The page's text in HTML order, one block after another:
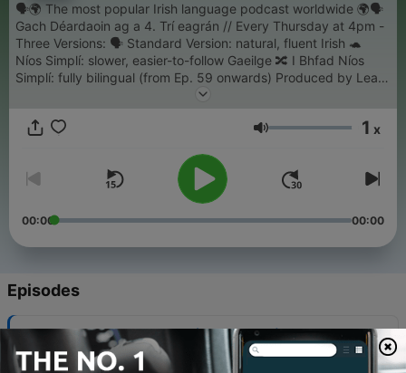
🗣️🌍 The most popular Irish language podcast worldwide 🌍🗣️
Gach Déardaoin ag a 4. Trí eagrán // Every Thursday at 4pm -
Three Versions: 🗣️ Standard Version: natural, fluent Irish 🐢
Níos Simplí: slower, easier-to-follow Gaeilge 🔀 I Bhfad Níos
Simplí: fully bilingual (from Ep. 59 onwards) Produced by Learn
Irish Online. Become a member for free today on Patreon!
Volume 1 x
00:00 00:00
Episodes
410 - Smaointe Sathairn #1 - (RE RELEASE)
06 Aug 2026